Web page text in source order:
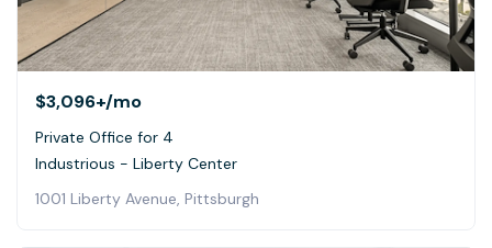
$3,096+/mo
Private Office for 4
Industrious - Liberty Center
1001 Liberty Avenue, Pittsburgh